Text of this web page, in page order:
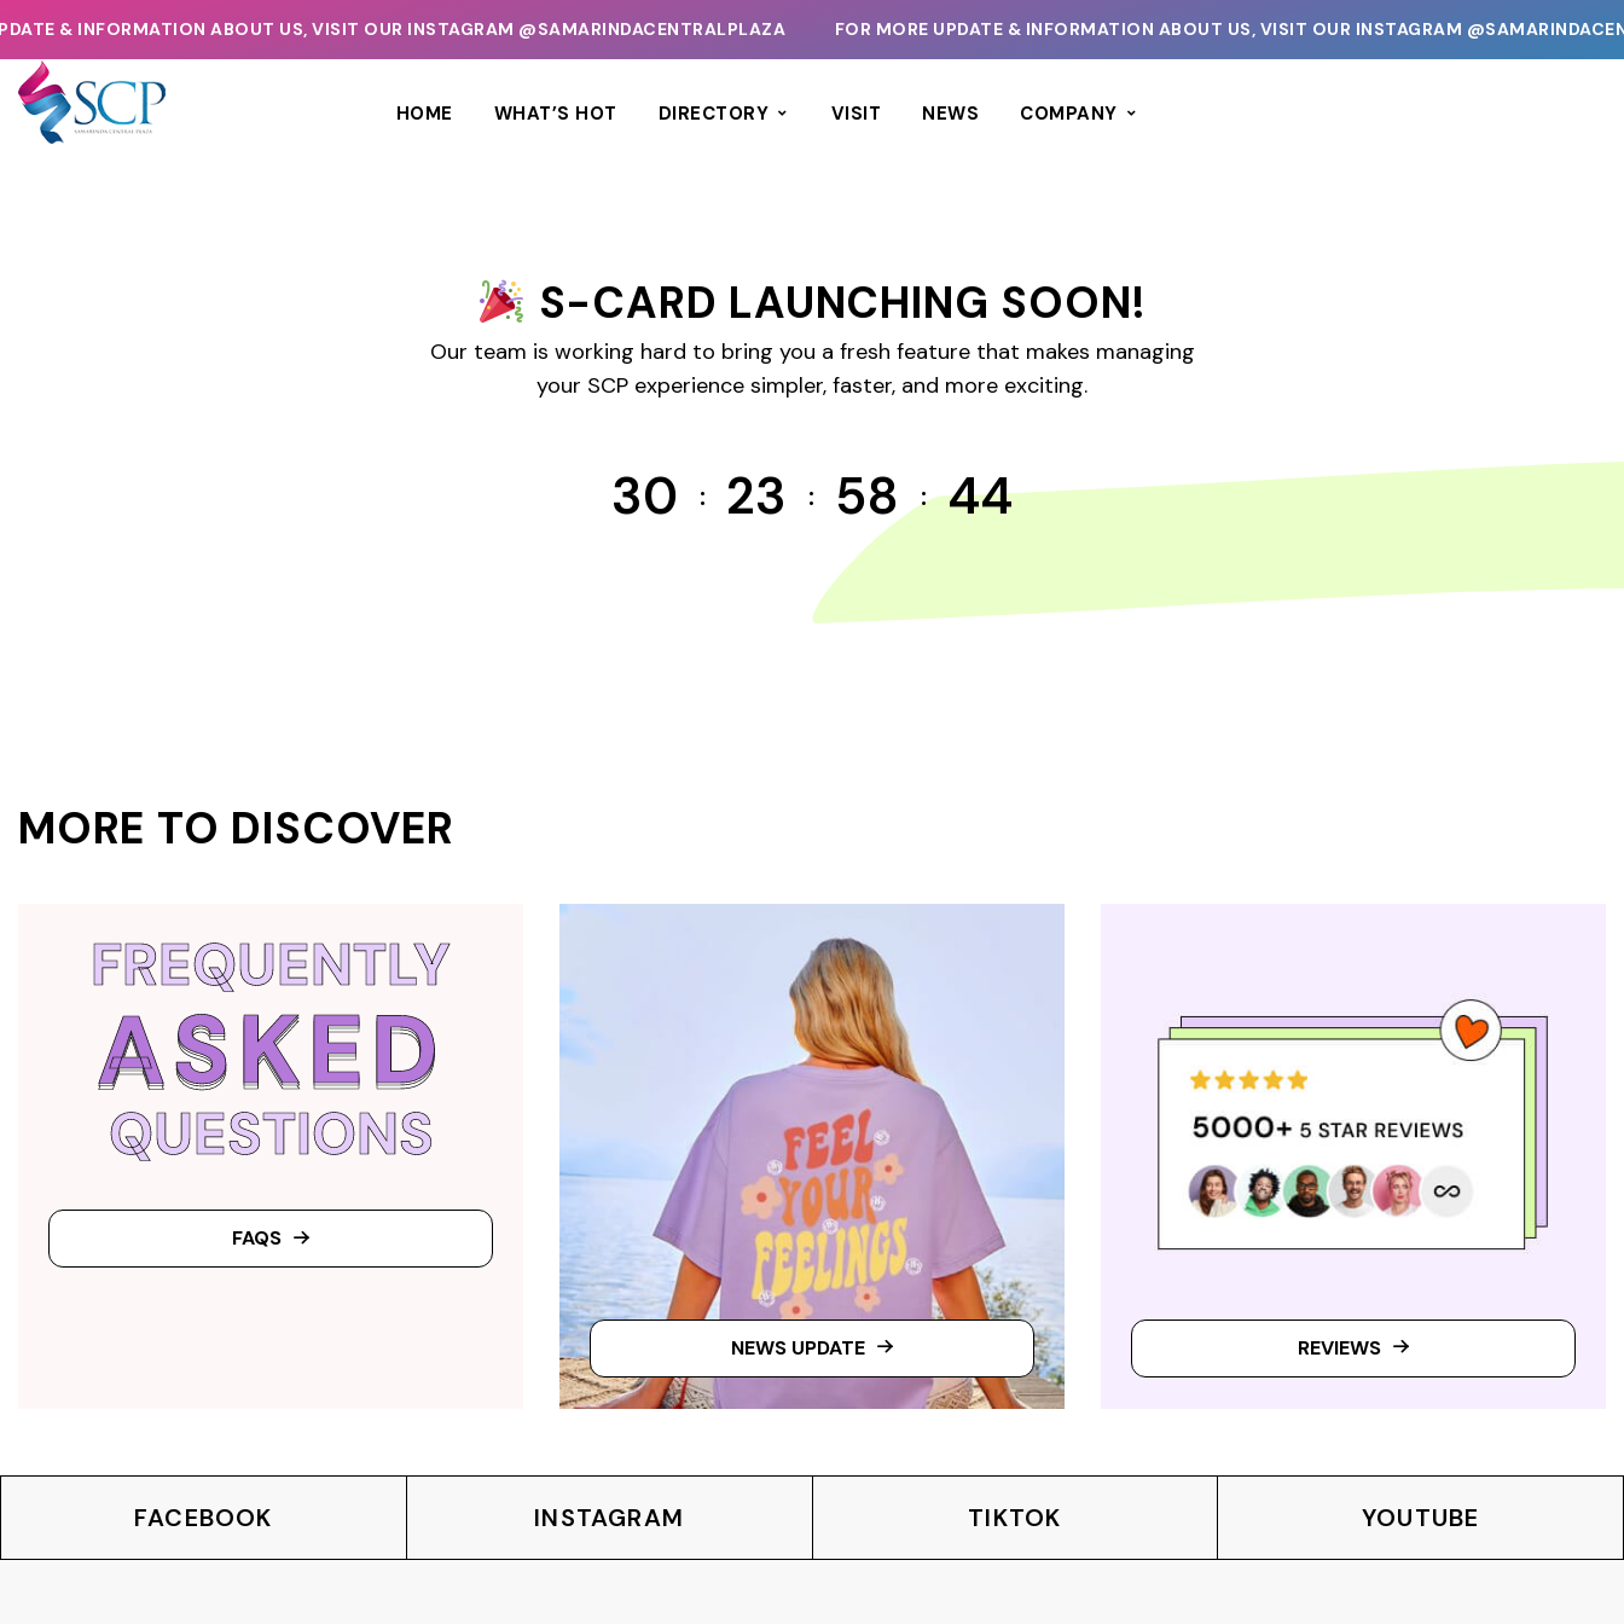
& INFORMATION ABOUT US, VISIT OUR INSTAGRAM @SAMARINDACENTRALPLAZA FOR MORE UPDATE & INFORMATION ABOUT US, VISIT OUR INSTAGRAM
HOME WHAT’S HOT DIRECTORY VISIT NEWS COMPANY
S-CARD LAUNCHING SOON!
Our team is working hard to bring you a fresh feature that makes managing
your SCP experience simpler, faster, and more exciting.
30 23 58 44
MORE TO DISCOVER
FREQUENTLY
ASKED
QUESTIONS
FAQS
NEWS UPDATE REVIEWS
FACEBOOK INSTAGRAM TIKTOK YOUTUBE